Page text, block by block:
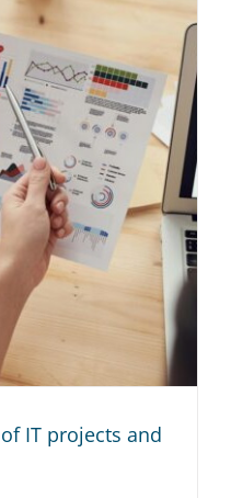
IT projects and